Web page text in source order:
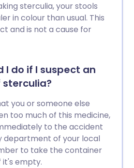
sterculia, your stools
in colour than usual. This
and is not a cause for
I do if I suspect an
you or someone else
too much of this medicine,
to the accident
department of your local
to take the container
it's empty.